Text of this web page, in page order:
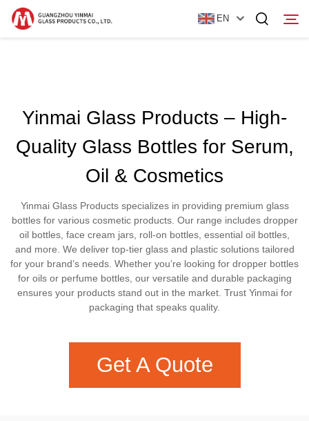
EN
Products
About Us
Contact Us
Yinmai Glass Products – High-
Quality Glass Bottles for Serum,
Oil & Cosmetics
Yinmai Glass Products specializes in providing premium glass
bottles for various cosmetic products. Our range includes dropper
oil bottles, face cream jars, roll-on bottles, essential oil bottles,
and more. We deliver top-tier glass and plastic solutions tailored
for your brand’s needs. Whether you’re looking for dropper bottles
for oils or perfume bottles, our versatile and durable packaging
ensures your products stand out in the market. Trust Yinmai for
packaging that speaks quality.
Get A Quote